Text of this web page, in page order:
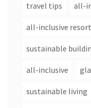
travel tips all-
all-inclusive
sustainable
all-inclusive
sustainable living